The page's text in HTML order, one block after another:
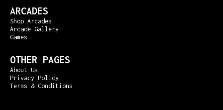
ARCADES
Shop Arcades
Arcade Gallery
Games
OTHER PAGES
About Us
Privacy Policy
Terms & Conditions